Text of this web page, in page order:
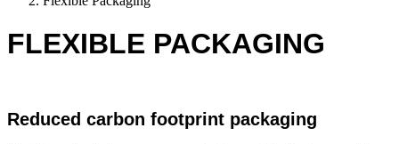
FLEXIBLE PACKAGING
Reduced carbon footprint packaging